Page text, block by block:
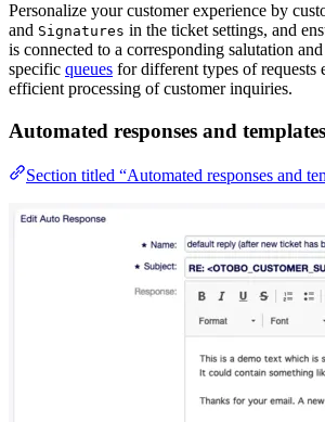
Personalize your customer experience by
and Signatures in the ticket settings, and
is connected to a corresponding salutation
specific queues for different types of requests
efficient processing of customer inquiries.
Automated responses and templates
Section titled “Automated responses and